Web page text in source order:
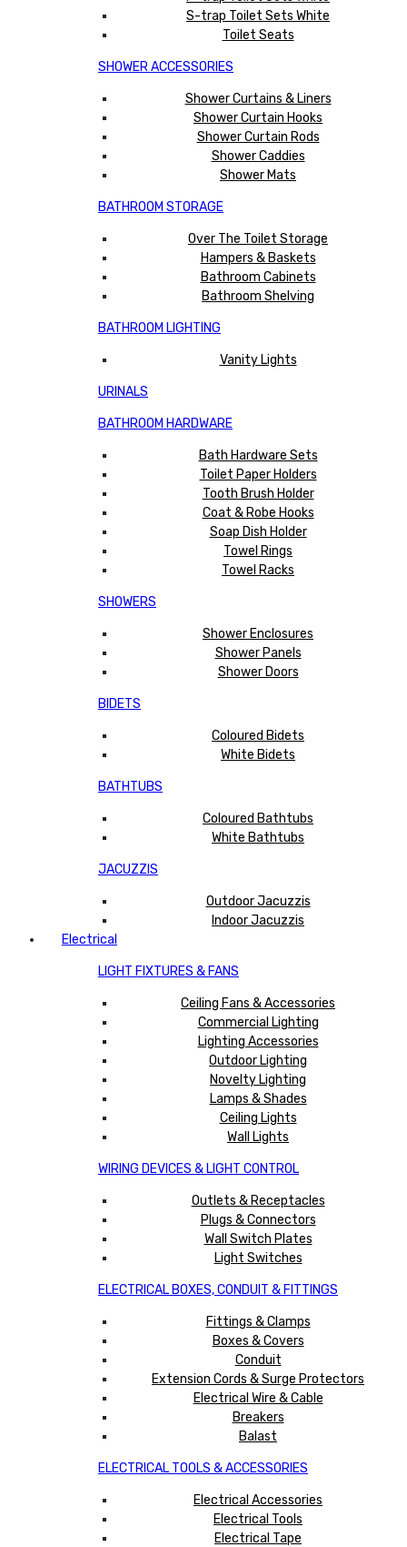
S-trap Toilet Sets White
Toilet Seats
SHOWER ACCESSORIES
Shower Curtains & Liners
Shower Curtain Hooks
Shower Curtain Rods
Shower Caddies
Shower Mats
BATHROOM STORAGE
Over The Toilet Storage
Hampers & Baskets
Bathroom Cabinets
Bathroom Shelving
BATHROOM LIGHTING
Vanity Lights
URINALS
BATHROOM HARDWARE
Bath Hardware Sets
Toilet Paper Holders
Tooth Brush Holder
Coat & Robe Hooks
Soap Dish Holder
Towel Rings
Towel Racks
SHOWERS
Shower Enclosures
Shower Panels
Shower Doors
BIDETS
Coloured Bidets
White Bidets
BATHTUBS
Coloured Bathtubs
White Bathtubs
JACUZZIS
Outdoor Jacuzzis
Indoor Jacuzzis
Electrical
LIGHT FIXTURES & FANS
Ceiling Fans & Accessories
Commercial Lighting
Lighting Accessories
Outdoor Lighting
Novelty Lighting
Lamps & Shades
Ceiling Lights
Wall Lights
WIRING DEVICES & LIGHT CONTROL
Outlets & Receptacles
Plugs & Connectors
Wall Switch Plates
Light Switches
ELECTRICAL BOXES, CONDUIT & FITTINGS
Fittings & Clamps
Boxes & Covers
Conduit
Extension Cords & Surge Protectors
Electrical Wire & Cable
Breakers
Balast
ELECTRICAL TOOLS & ACCESSORIES
Electrical Accessories
Electrical Tools
Electrical Tape